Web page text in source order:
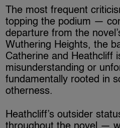
The most frequent
topping the podium —
departure from the
Wuthering Heights, the
Catherine and Heathcliff
misunderstanding or
fundamentally rooted in
otherness.
Heathcliff’s outsider